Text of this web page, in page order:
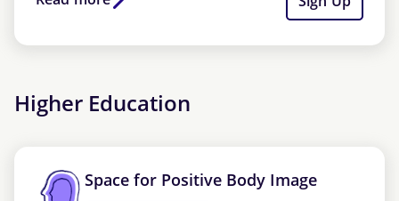
Higher Education
Space for Positive Body Image